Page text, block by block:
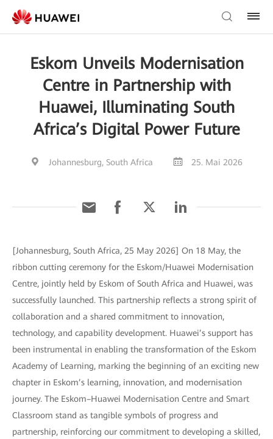
Eskom Unveils Modernisation
Centre in Partnership with
Huawei, Illuminating South
Africa’s Digital Power Future
Johannesburg, South Africa 25. Mai 2026
[Johannesburg, South Africa, 25 May 2026] On 18 May, the
ribbon cutting ceremony for the Eskom/Huawei Modernisation
Centre, jointly held by Eskom of South Africa and Huawei, was
successfully launched. This partnership reflects a strong spirit of
collaboration and a shared commitment to innovation,
technology, and capability development. Huawei’s support has
been instrumental in enabling the transformation of the Eskom
Academy of Learning, marking the beginning of an exciting new
chapter in Eskom’s learning, innovation, and modernisation
journey. The Eskom–Huawei Modernisation Centre and Smart
Classroom stand as tangible symbols of progress and
partnership, reinforcing our commitment to developing a skilled,